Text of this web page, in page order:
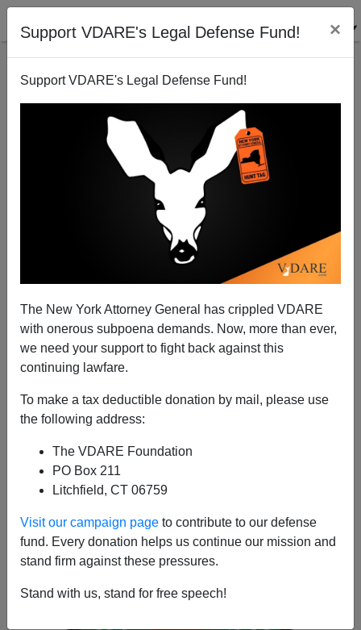
Support VDARE's Legal Defense Fund! ×
Support VDARE's Legal Defense Fund!
The New York Attorney General has crippled VDARE
with onerous subpoena demands. Now, more than ever,
we need your support to fight back against this
continuing lawfare.
To make a tax deductible donation by mail, please use
the following address:
The VDARE Foundation
PO Box 211
Litchfield, CT 06759
Visit our campaign page to contribute to our defense
fund. Every donation helps us continue our mission and
stand firm against these pressures.
Stand with us, stand for free speech!
The Affirmative Action Army Meets The Minority
Goodbye To Syria
James Fulford
09/20/2015
A+
A post by military blogger "Hognose" at
WeaponsMan.com features a picture of Lloyd Austin,
the 4-star General in charge ofUS Central Command,